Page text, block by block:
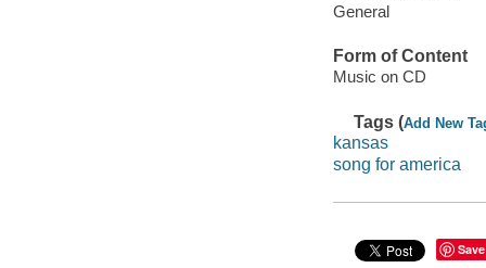
General
Form of Content
Music on CD
Tags (Add New
kansas
song for america
Save